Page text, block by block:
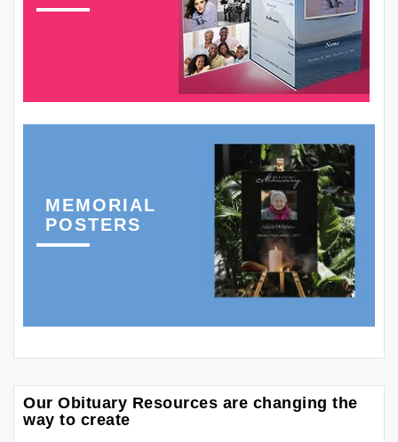
MEMORIAL
POSTERS
Our Obituary Resources are changing the
way to create